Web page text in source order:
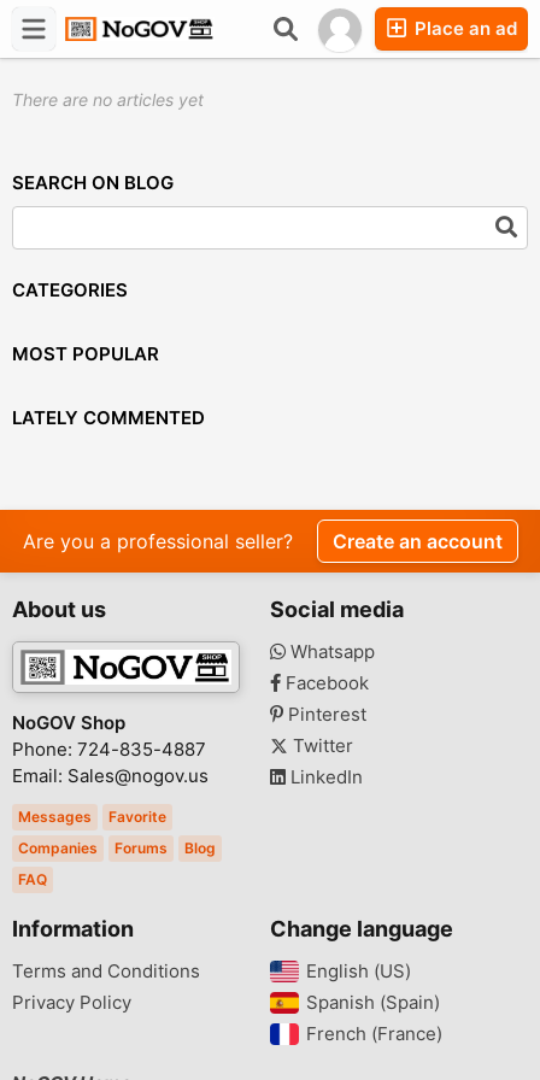
Place an ad
Chat
Companies
Forums
There are no articles yet
SEARCH ON BLOG
CATEGORIES
MOST POPULAR
LATELY COMMENTED
Are you a professional seller? Create an account
About us
NoGOV Shop
Phone: 724-835-4887
Email: Sales@nogov.us
Messages
Favorite
Companies
Forums
Blog
FAQ
Social media
Whatsapp
Facebook
Pinterest
Twitter
LinkedIn
Information
Terms and Conditions
Privacy Policy
Change language
English (US)‎
Spanish (Spain)‎
French (France)‎